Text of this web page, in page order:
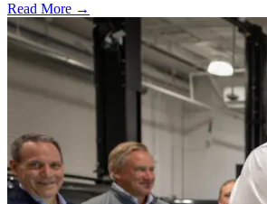
Read More →